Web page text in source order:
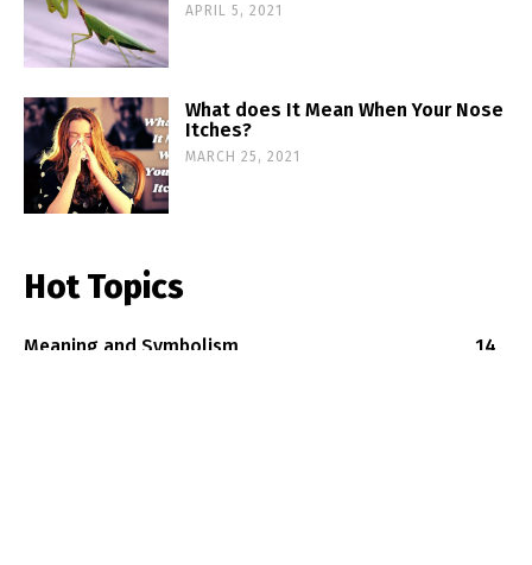
APRIL 5, 2021
What does It Mean When Your Nose
Itches?
MARCH 25, 2021
Hot Topics
Meaning and Symbolism
14